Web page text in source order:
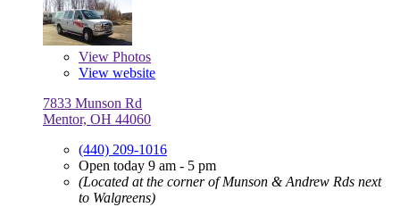
View Photos
View website
7833 Munson Rd
Mentor, OH 44060
(440) 209-1016
Open today 9 am - 5 pm
(Located at the corner of Munson & Andrew Rds next
to Walgreens)